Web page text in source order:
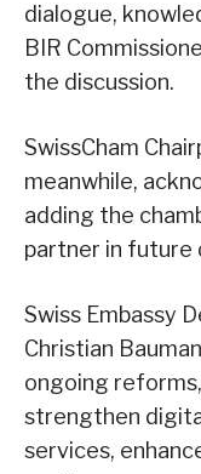
dialogue,
BIR
the discussion.
SwissCham
meanwhile,
adding the
partner in future
Swiss Embassy
Christian
ongoing
strengthen
services,